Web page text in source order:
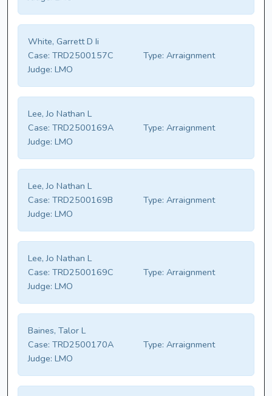
White, Garrett D Ii
Case: TRD2500157C Type: Arraignment
Judge: LMO
Lee, Jo Nathan L
Case: TRD2500169A Type: Arraignment
Judge: LMO
Lee, Jo Nathan L
Case: TRD2500169B Type: Arraignment
Judge: LMO
Lee, Jo Nathan L
Case: TRD2500169C Type: Arraignment
Judge: LMO
Baines, Talor L
Case: TRD2500170A Type: Arraignment
Judge: LMO